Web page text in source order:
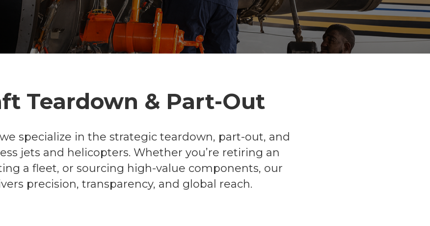
Teardown & Part-Out
specialize in the strategic teardown, part-out, and
jets and helicopters. Whether you’re retiring an
a fleet, or sourcing high-value components, our
precision, transparency, and global reach.